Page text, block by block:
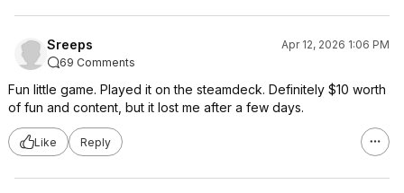
Sreeps
Apr 12, 2026 1:06 PM
69 Comments
Fun little game. Played it on the steamdeck. Definitely $10 worth
of fun and content, but it lost me after a few days.
Like Reply